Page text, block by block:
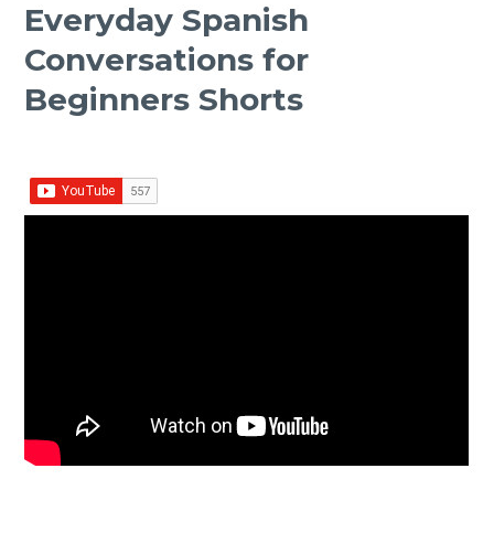
Everyday Spanish
Conversations for
Beginners Shorts